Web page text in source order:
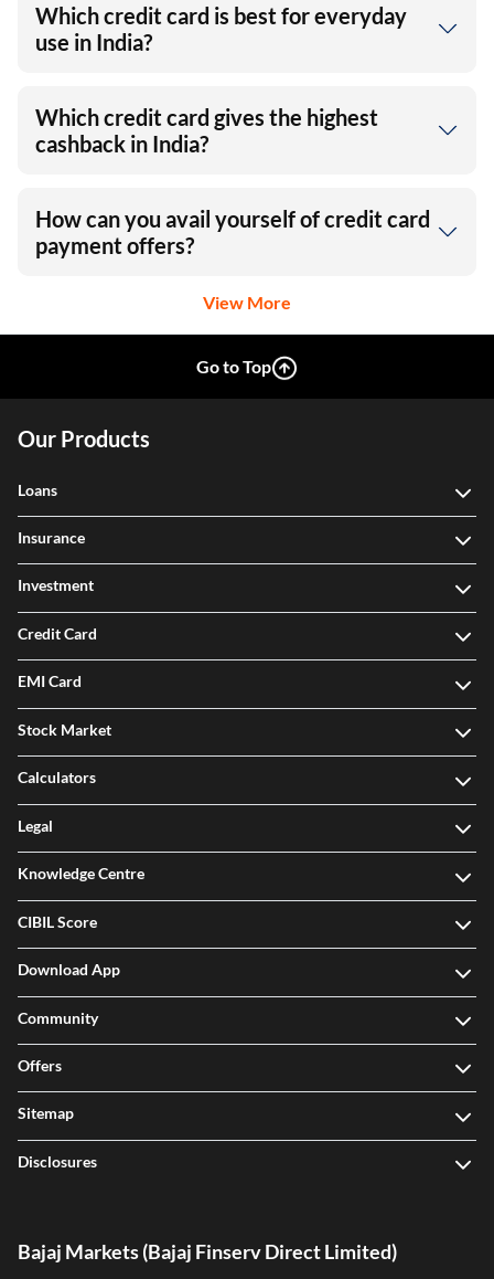
Which credit card is best for everyday
use in India?
Which credit card gives the highest
cashback in India?
How can you avail yourself of credit card
payment offers?
View More
Go to Top
Our Products
Loans
Insurance
Investment
Credit Card
EMI Card
Stock Market
Calculators
Legal
Knowledge Centre
CIBIL Score
Download App
Community
Offers
Sitemap
Disclosures
Bajaj Markets (Bajaj Finserv Direct Limited)